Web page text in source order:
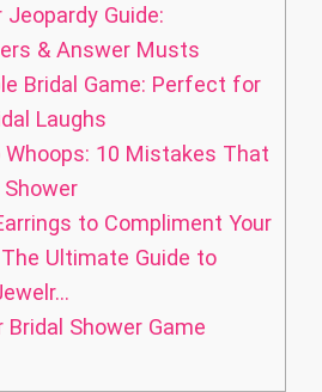
Jeopardy Guide:
& Answer Musts
Bridal Game: Perfect for
Laughs
Whoops: 10 Mistakes That
Shower
to Compliment Your
Ultimate Guide to
Bridal Shower Game